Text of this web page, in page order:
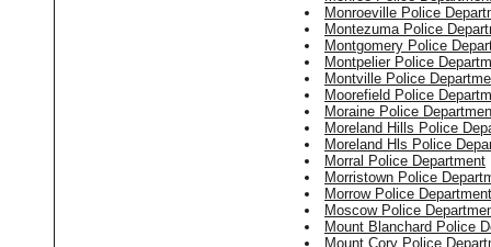
Monroeville Police
Montezuma Police
Montgomery Police
Montpelier Police
Montville Police
Moorefield Police
Moraine Police
Moreland Hills Police
Moreland Hls Police
Morral Police Department
Morristown Police
Morrow Police Department
Moscow Police
Mount Blanchard Police
Mount Cory Police